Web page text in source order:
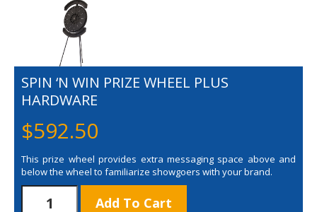
SPIN ‘N WIN PRIZE WHEEL PLUS
HARDWARE
$592.50
This prize wheel provides extra messaging space above and
below the wheel to familiarize showgoers with your brand.
Add To Cart